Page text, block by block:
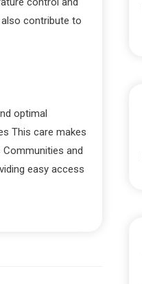
contribute to
optimal
This care makes
and
easy access